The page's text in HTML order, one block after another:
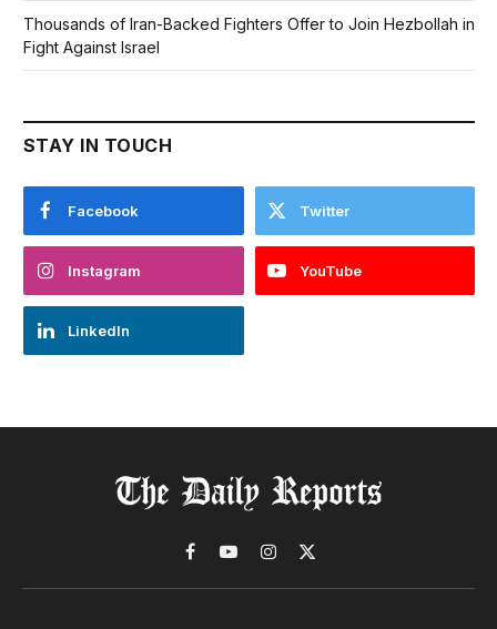
Thousands of Iran-Backed Fighters Offer to Join Hezbollah in
Fight Against Israel
STAY IN TOUCH
Facebook Twitter
Instagram YouTube
LinkedIn
Facebook
YouTubeInstagram
X
(Twitter)